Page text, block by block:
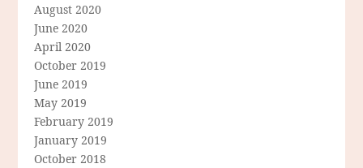
August 2020
June 2020
April 2020
October 2019
June 2019
May 2019
February 2019
January 2019
October 2018